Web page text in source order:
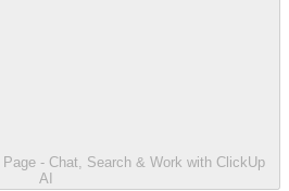
- Chat, Search & Work with ClickUp
AI